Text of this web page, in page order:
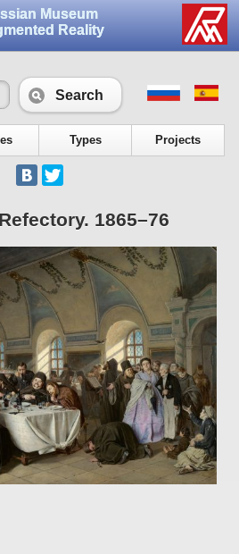
Museum
Reality
Search
Types Projects
1865–76